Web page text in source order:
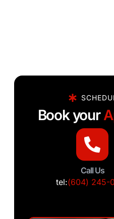
Book your
Call Us
tel:(604) 245-